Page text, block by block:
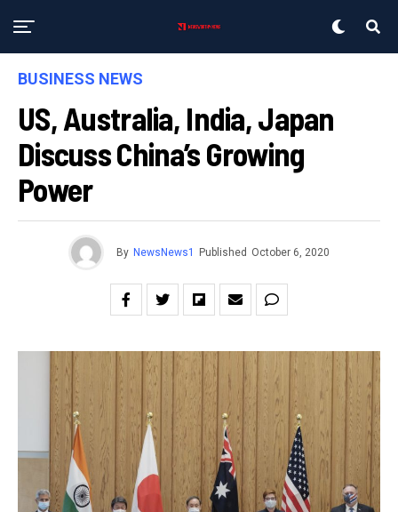
BUSINESS NEWS
US, Australia, India, Japan
Discuss China’s Growing
Power
By NewsNews1 Published October 6, 2020